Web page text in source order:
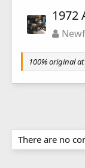
1972
100% original
There are no